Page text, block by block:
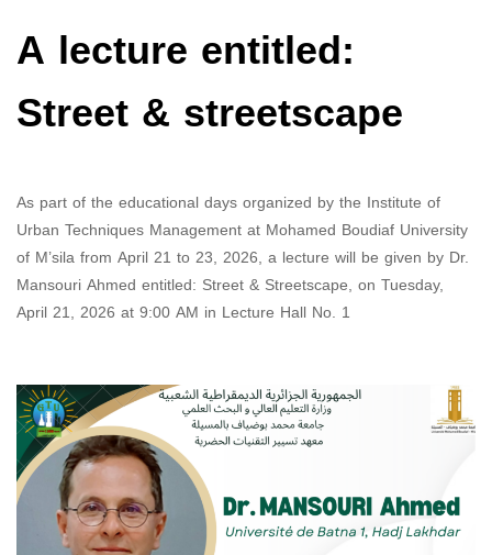
A lecture entitled:
Street & streetscape
As part of the educational days organized by the Institute of
Urban Techniques Management at Mohamed Boudiaf University
of M’sila from April 21 to 23, 2026, a lecture will be given by Dr.
Mansouri Ahmed entitled: Street & Streetscape, on Tuesday,
April 21, 2026 at 9:00 AM in Lecture Hall No. 1